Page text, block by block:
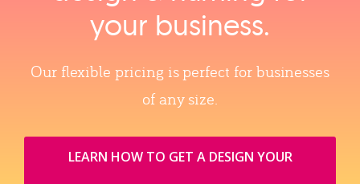
your business.
Our flexible pricing is perfect for businesses
of any size.
LEARN HOW TO GET A DESIGN YOUR